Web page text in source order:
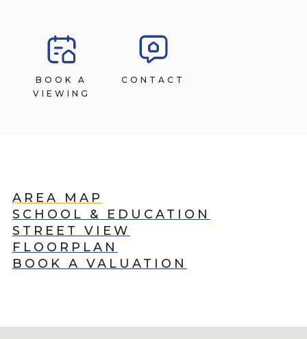
BOOK A
VIEWING
CONTACT
AREA MAP
SCHOOL & EDUCATION
STREET VIEW
FLOORPLAN
BOOK A VALUATION